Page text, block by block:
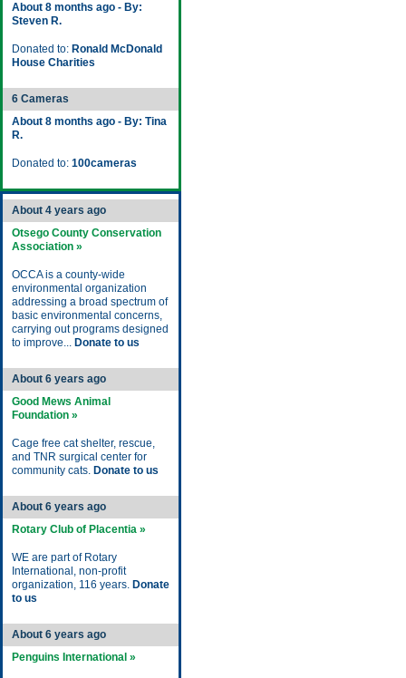
About 8 months ago - By:
Steven R.
Donated to: Ronald McDonald
House Charities
6 Cameras
About 8 months ago - By: Tina
R.
Donated to: 100cameras
About 4 years ago
Otsego County Conservation
Association »
OCCA is a county-wide
environmental organization
addressing a broad spectrum of
basic environmental concerns,
carrying out programs designed
to improve... Donate to us
About 6 years ago
Good Mews Animal
Foundation »
Cage free cat shelter, rescue,
and TNR surgical center for
community cats. Donate to us
About 6 years ago
Rotary Club of Placentia »
WE are part of Rotary
International, non-profit
organization, 116 years. Donate
to us
About 6 years ago
Penguins International »